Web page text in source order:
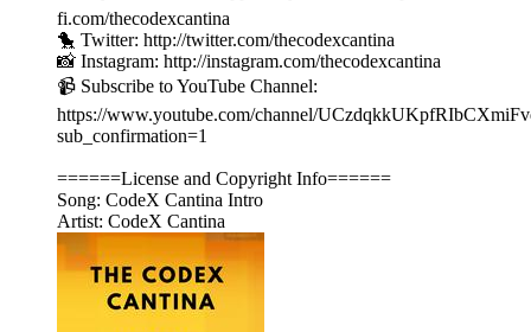
fi.com/thecodexcantina
🐤 Twitter: http://twitter.com/thecodexcantina
📸 Instagram: http://instagram.com/thecodexcantina
📹 Subscribe to YouTube Channel:
https://www.youtube.com/channel/
sub_confirmation=1
======License and Copyright Info======
Song: CodeX Cantina Intro
Artist: CodeX Cantina